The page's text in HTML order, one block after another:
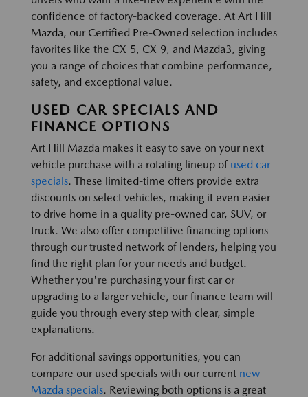
confidence of factory-backed coverage. At Art Hill
Mazda, our Certified Pre-Owned selection includes
favorites like the CX-5, CX-9, and Mazda3, giving
you a range of choices that combine performance,
safety, and exceptional value.
USED CAR SPECIALS AND
FINANCE OPTIONS
Art Hill Mazda makes it easy to save on your next
vehicle purchase with a rotating lineup of used car
specials. These limited-time offers provide extra
discounts on select vehicles, making it even easier
to drive home in a quality pre-owned car, SUV, or
truck. We also offer competitive financing options
through our trusted network of lenders, helping you
find the right plan for your needs and budget.
Whether you're purchasing your first car or
upgrading to a larger vehicle, our finance team will
guide you through every step with clear, simple
explanations.
For additional savings opportunities, you can
compare our used specials with our current new
Mazda specials. Reviewing both options is a great